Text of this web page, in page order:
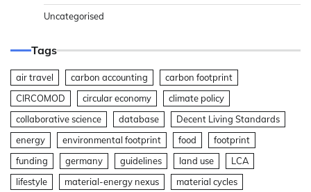
Uncategorised
Tags
air travel carbon accounting
carbon footprint
CIRCOMOD
circular economy
climate policy
collaborative science
database
Decent Living Standards
energy
environmental footprint food
footprint
funding
germany guidelines land use
LCA
lifestyle
material-energy nexus
material cycles